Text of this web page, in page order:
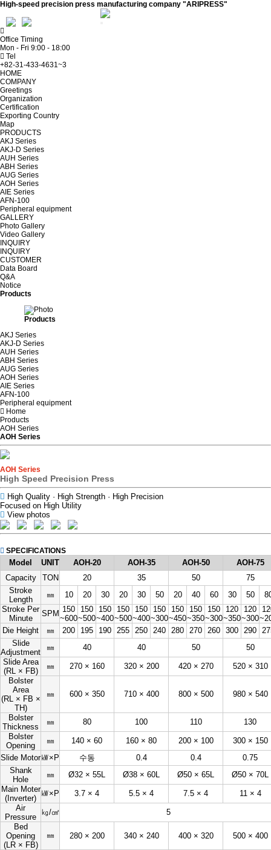
High-speed precision press manufacturing company "ARIPRESS"
Office Timing
Mon - Fri 9:00 - 18:00
Tel
+82-31-433-4631~3
HOME
COMPANY
Greetings
Organization
Certification
Exporting Country
Map
PRODUCTS
AKJ Series
AKJ-D Series
AUH Series
ABH Series
AUG Series
AOH Series
AIE Series
AFN-100
Peripheral equipment
GALLERY
Photo Gallery
Video Gallery
INQUIRY
INQUIRY
CUSTOMER
Data Board
Q&A
Notice
Products
Products
AKJ Series
AKJ-D Series
AUH Series
ABH Series
AUG Series
AOH Series
AIE Series
AFN-100
Peripheral equipment
Home
Products
AOH Series
AOH Series
AOH Series
High Speed Precision Press
High Quality · High Strength · High Precision
Focused on High Utility
View photos
SPECIFICATIONS
Model UNIT AOH-20 AOH-35 AOH-50
AOH-75
Capacity
TON 20 35 50
75
Stroke
Length
㎜ 10 20 30 20 30 50 20 40 60 30 50
Stroke Per
Minute
SPM 150
~600
150
~500
150
~400
150
~500
150
~400
150
~300
150
~450
150
~350
150
~300
120
~350
120
~300
Die Height
㎜ 200 195 190 255 250 240 280 270 260 300 290
Slide
Adjustment
㎜ 40 40 50
50
Slide Area
(RL × FB)
㎜ 270 × 160 320 × 200 420 × 270
520 × 310
Bolster
Area
(RL × FB ×
TH)
㎜ 600 × 350 710 × 400 800 × 500 980 × 540
Bolster
Thickness
㎜ 80 100 110
130
Bolster
Opening
㎜ 140 × 60 160 × 80 200 × 100
300 × 150
Slide Motor㎾×P 수동 0.4 0.4
0.75
Shank
Hole
㎜ Ø32 × 55L Ø38 × 60L Ø50 × 65L
Ø50 × 70L
Main Moter
(Inverter)
㎾×P 3.7 × 4 5.5 × 4 7.5 × 4
11 × 4
Air
Pressure
㎏/㎠
5
Bed
Opening
(LR × FB)
㎜ 280 × 200 340 × 240 400 × 320 500 × 400